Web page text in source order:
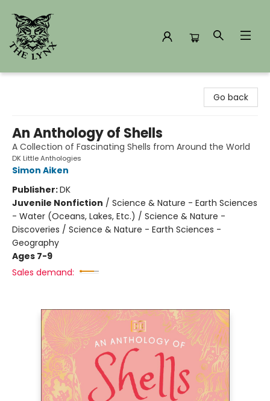
Go back
An Anthology of Shells
A Collection of Fascinating Shells from Around the World
DK Little Anthologies
Simon Aiken
Publisher:DK
Juvenile Nonfiction / Science & Nature - Earth Sciences
- Water (Oceans, Lakes, Etc.) / Science & Nature -
Discoveries / Science & Nature - Earth Sciences -
Geography
Ages 7-9
Sales demand: